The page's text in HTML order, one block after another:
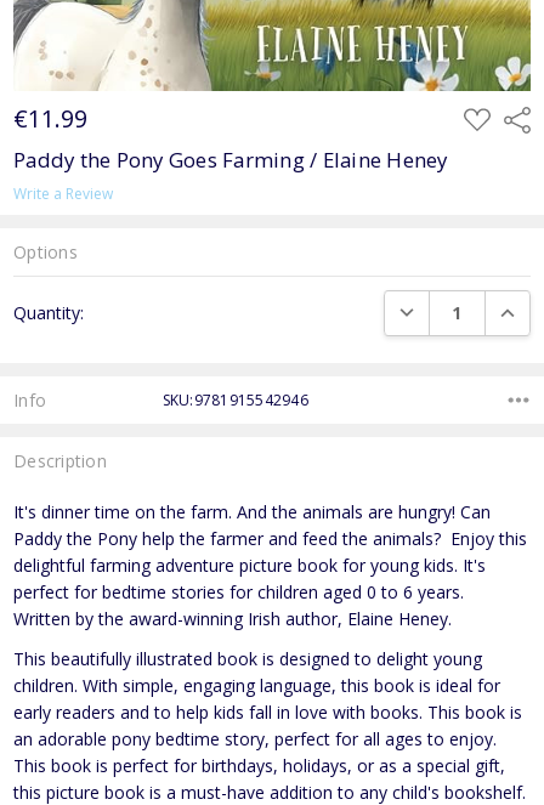
€11.99 ADD
TO
Paddy the Pony Goes Farming / Elaine Heney
Write a Review
Options
Stock:
Quantity: DECREASE
Info SKU:9781915542946
Description
It's dinner time on the farm. And the animals are hungry! Can
Paddy the Pony help the farmer and feed the animals? Enjoy this
delightful farming adventure picture book for young kids. It's
perfect for bedtime stories for children aged 0 to 6 years.
Written by the award-winning Irish author, Elaine Heney.
This beautifully illustrated book is designed to delight young
children. With simple, engaging language, this book is ideal for
early readers and to help kids fall in love with books. This book is
an adorable pony bedtime story, perfect for all ages to enjoy.
This book is perfect for birthdays, holidays, or as a special gift,
this picture book is a must-have addition to any child's bookshelf.